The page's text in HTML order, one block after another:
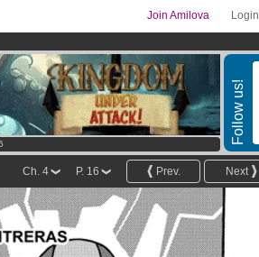
Login
Join Amilova
Follow us!
Next
Prev.
P. 16
Ch. 4